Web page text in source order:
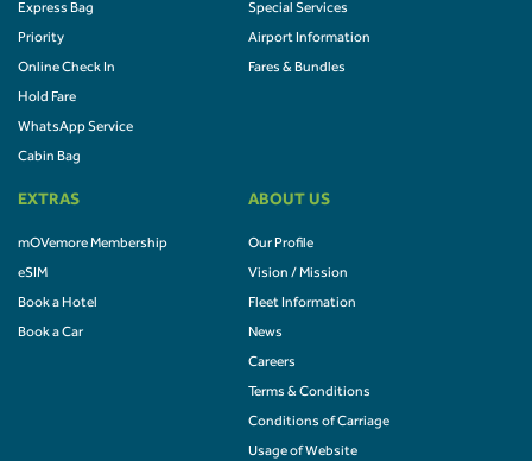
Express Bag
Priority
Online Check In
Hold Fare
WhatsApp Service
Cabin Bag
Special Services
Airport Information
Fares & Bundles
EXTRAS
mOVemore Membership
eSIM
Book a Hotel
Book a Car
ABOUT US
Our Profile
Vision / Mission
Fleet Information
News
Careers
Terms & Conditions
Conditions of Carriage
Usage of Website